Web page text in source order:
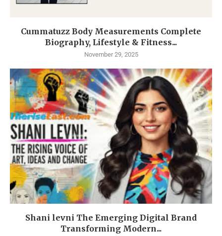
Cummatuzz Body Measurements Complete
Biography, Lifestyle & Fitness...
November 29, 2025
Shani levni The Emerging Digital Brand
Transforming Modern...